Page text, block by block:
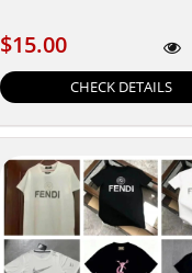
$15.00
$15.00
CHECK DETAILS